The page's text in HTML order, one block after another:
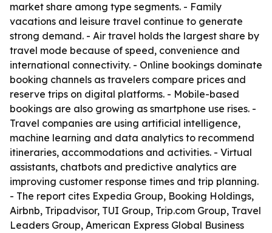
market share among type segments. - Family
vacations and leisure travel continue to generate
strong demand. - Air travel holds the largest share by
travel mode because of speed, convenience and
international connectivity. - Online bookings dominate
booking channels as travelers compare prices and
reserve trips on digital platforms. - Mobile-based
bookings are also growing as smartphone use rises. -
Travel companies are using artificial intelligence,
machine learning and data analytics to recommend
itineraries, accommodations and activities. - Virtual
assistants, chatbots and predictive analytics are
improving customer response times and trip planning.
- The report cites Expedia Group, Booking Holdings,
Airbnb, Tripadvisor, TUI Group, Trip.com Group, Travel
Leaders Group, American Express Global Business